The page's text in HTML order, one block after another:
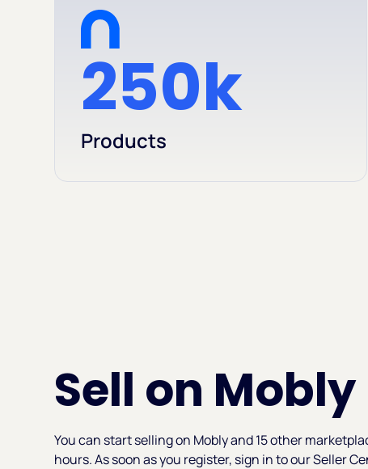
250k
Products
Sell on Mobly
You can start selling on Mobly and 15 other
hours. As soon as you register, sign in to our Seller